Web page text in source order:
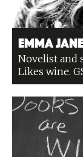
Emma
Novelist and
Likes wine.